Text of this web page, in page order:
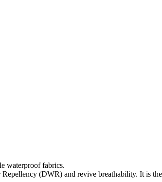
waterproof fabrics.
(DWR) and revive breathability. It is